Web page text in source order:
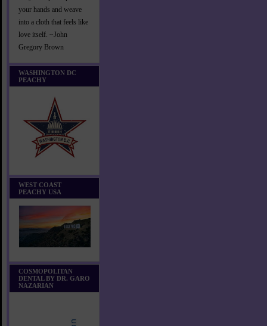
your hands and weave
into a cloth that feels like
love itself. ~John
Gregory Brown
WASHINGTON DC
PEACHY
WEST COAST
PEACHY USA
COSMOPOLITAN
DENTAL BY DR. GARO
NAZARIAN